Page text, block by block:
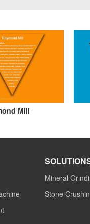
Mill
Mineral
Stone